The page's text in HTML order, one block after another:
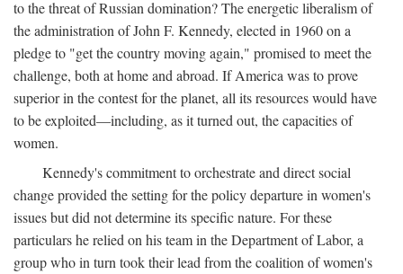
to the threat of Russian domination? The energetic liberalism of
the administration of John F. Kennedy, elected in 1960 on a
pledge to "get the country moving again," promised to meet the
challenge, both at home and abroad. If America was to prove
superior in the contest for the planet, all its resources would have
to be exploited—including, as it turned out, the capacities of
women.
Kennedy's commitment to orchestrate and direct social
change provided the setting for the policy departure in women's
issues but did not determine its specific nature. For these
particulars he relied on his team in the Department of Labor, a
group who in turn took their lead from the coalition of women's